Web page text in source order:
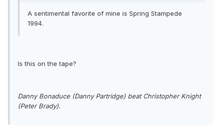
A sentimental favorite of mine is Spring Stampede
1994.
Is this on the tape?
Danny Bonaduce (Danny Partridge) beat Christopher Knight
(Peter Brady).